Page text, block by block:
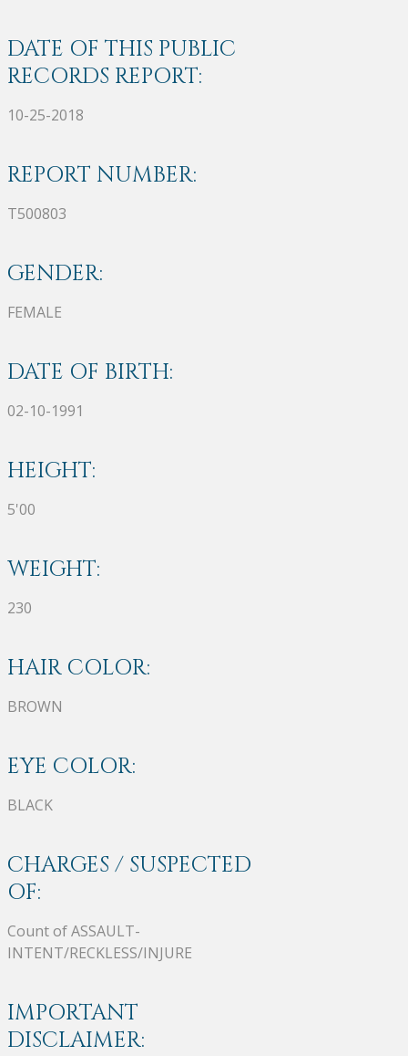
DATE OF THIS PUBLIC
RECORDS REPORT:
10-25-2018
REPORT NUMBER:
T500803
GENDER:
FEMALE
DATE OF BIRTH:
02-10-1991
HEIGHT:
5'00
WEIGHT:
230
HAIR COLOR:
BROWN
EYE COLOR:
BLACK
CHARGES / SUSPECTED
OF:
Count of ASSAULT-
INTENT/RECKLESS/INJURE
IMPORTANT
DISCLAIMER: